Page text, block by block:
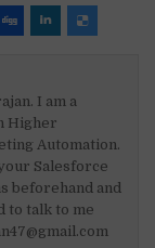
I am a
Higher
Automation.
Salesforce
beforehand and
to talk to me